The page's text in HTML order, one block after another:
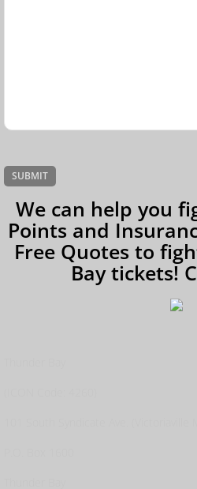
We can help you
Points and
Free Quotes to
Bay tickets!